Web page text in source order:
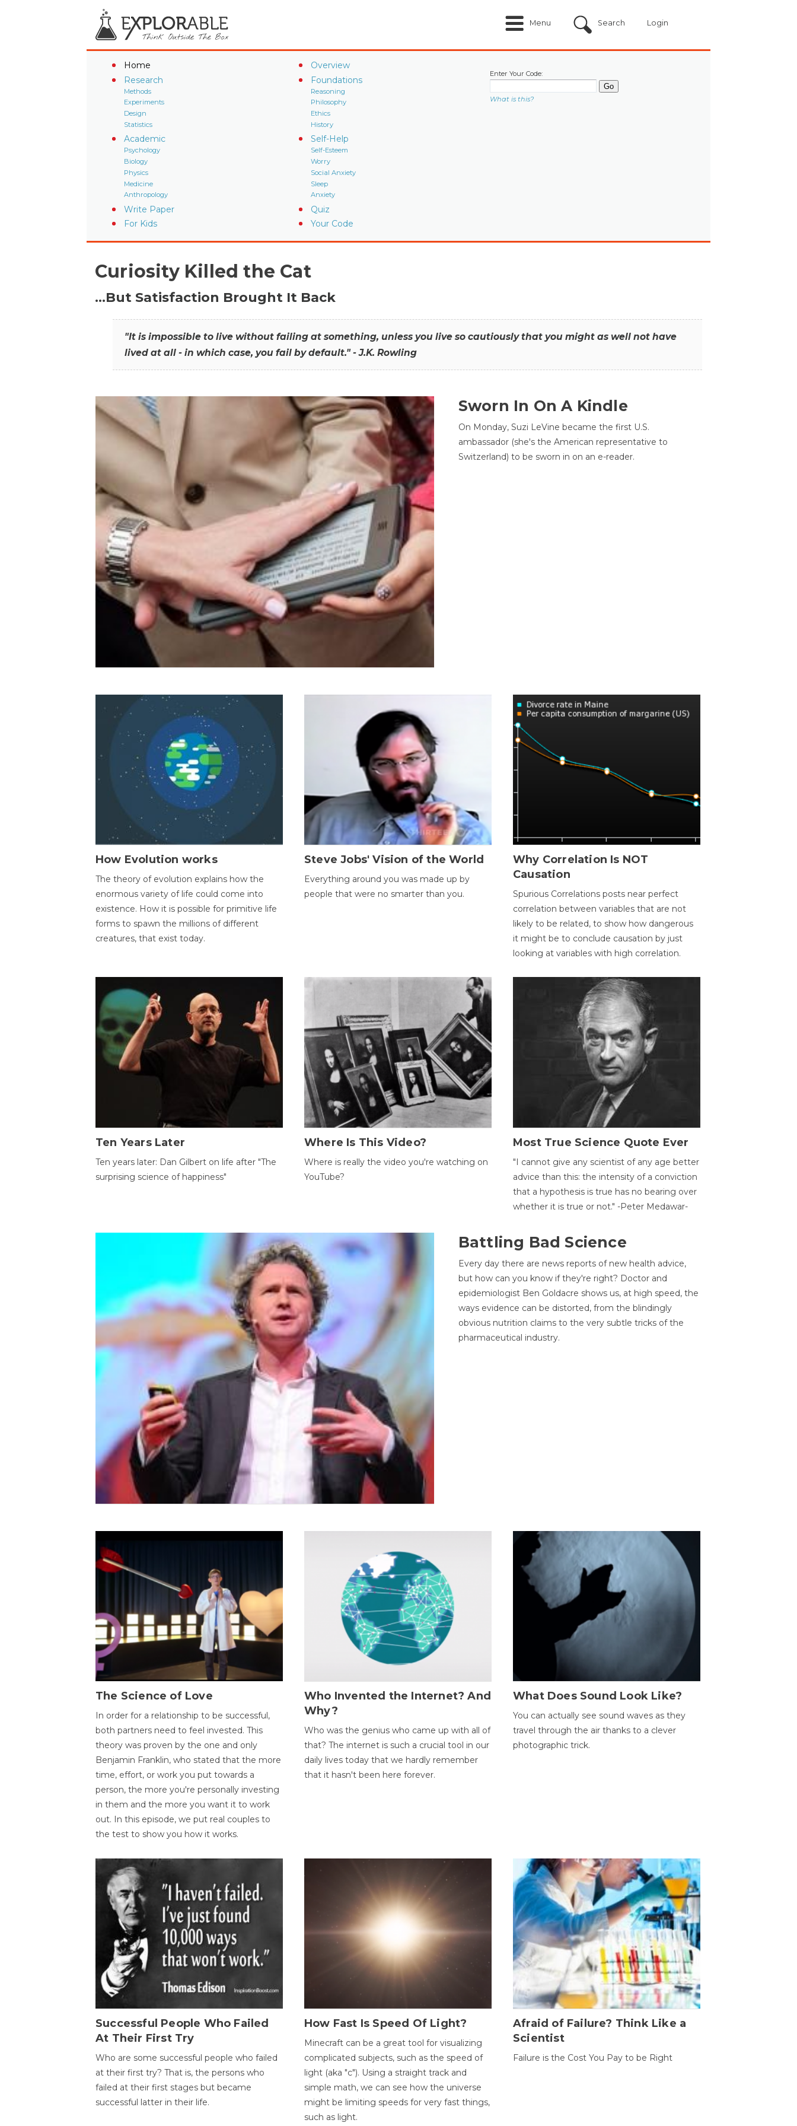
Menu Search Login
Home
Overview
Research
Methods
Experiments
Design
Statistics
Foundations
Reasoning
Philosophy
Ethics
History
Academic
Psychology
Biology
Physics
Medicine
Anthropology
Self-Help
Self-Esteem
Worry
Social Anxiety
Sleep
Anxiety
Write Paper
Quiz
For Kids
Your Code
Enter Your Code:
What is this?
Curiosity Killed the Cat
…But Satisfaction Brought It Back
"It is impossible to live without failing at something, unless you live so cautiously that you might as well not have
lived at all - in which case, you fail by default." - J.K. Rowling
Sworn In On A Kindle
On Monday, Suzi LeVine became the first U.S.
ambassador (she's the American representative to
Switzerland) to be sworn in on an e-reader.
How Evolution works
The theory of evolution explains how the
enormous variety of life could come into
existence. How it is possible for primitive life
forms to spawn the millions of different
creatures, that exist today.
Steve Jobs' Vision of the World
Everything around you was made up by
people that were no smarter than you.
Why Correlation Is NOT
Causation
Spurious Correlations posts near perfect
correlation between variables that are not
likely to be related, to show how dangerous
it might be to conclude causation by just
looking at variables with high correlation.
Ten Years Later
Ten years later: Dan Gilbert on life after "The
surprising science of happiness"
Where Is This Video?
Where is really the video you're watching on
YouTube?
Most True Science Quote Ever
"I cannot give any scientist of any age better
advice than this: the intensity of a conviction
that a hypothesis is true has no bearing over
whether it is true or not." -Peter Medawar-
Battling Bad Science
Every day there are news reports of new health advice,
but how can you know if they're right? Doctor and
epidemiologist Ben Goldacre shows us, at high speed, the
ways evidence can be distorted, from the blindingly
obvious nutrition claims to the very subtle tricks of the
pharmaceutical industry.
The Science of Love
In order for a relationship to be successful,
both partners need to feel invested. This
theory was proven by the one and only
Benjamin Franklin, who stated that the more
time, effort, or work you put towards a
person, the more you're personally investing
in them and the more you want it to work
out. In this episode, we put real couples to
the test to show you how it works.
Who Invented the Internet? And
Why?
Who was the genius who came up with all of
that? The internet is such a crucial tool in our
daily lives today that we hardly remember
that it hasn't been here forever.
What Does Sound Look Like?
You can actually see sound waves as they
travel through the air thanks to a clever
photographic trick.
Successful People Who Failed
At Their First Try
Who are some successful people who failed
at their first try? That is, the persons who
failed at their first stages but became
successful latter in their life.
How Fast Is Speed Of Light?
Minecraft can be a great tool for visualizing
complicated subjects, such as the speed of
light (aka "c"). Using a straight track and
simple math, we can see how the universe
might be limiting speeds for very fast things,
such as light.
Afraid of Failure? Think Like a
Scientist
Failure is the Cost You Pay to be Right